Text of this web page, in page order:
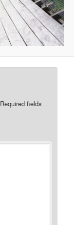
Required fields